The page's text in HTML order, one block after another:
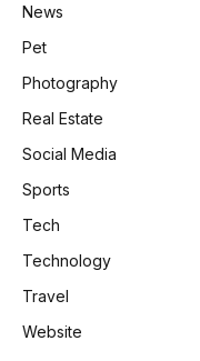
News
Pet
Photography
Real Estate
Social Media
Sports
Tech
Technology
Travel
Website